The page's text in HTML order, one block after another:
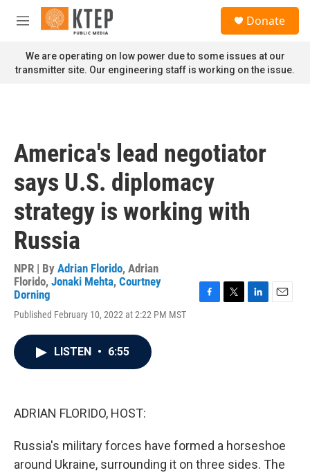
Skip to main content
M
n
u
Donate
We are operating on low power due to some issues at our
transmitter site. Our engineering staff is working on the issue.
America's lead negotiator
says U.S. diplomacy
strategy is working with
Russia
NPR | By Adrian Florido, Adrian
Florido, Jonaki Mehta, Courtney
Dorning
Published February 10, 2022 at 2:22 PM MST
F
T
L
E
LISTEN • 6:55
ADRIAN FLORIDO, HOST:
Russia's military forces have formed a horseshoe
around Ukraine, surrounding it on three sides. The